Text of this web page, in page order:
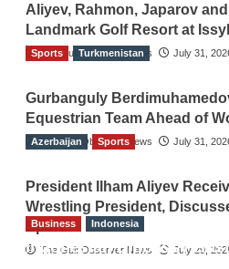
Aliyev, Rahmon, Japarov
Landmark Golf Resort at
The Gulf Observer News July 31,
Sports Turkmenistan
Gurbanguly
Equestrian Team Ahead of
The Gulf Observer News July 31,
Azerbaijan Sports
President Ilham Aliyev
Wrestling President,
Sport
The Gulf Observer News July 29,
Business Indonesia
Indonesian Embassy